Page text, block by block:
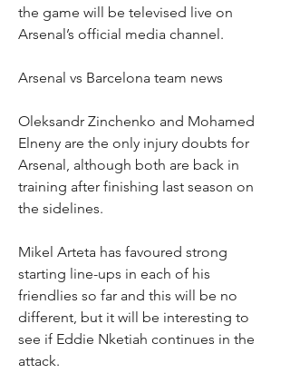
the game will be televised live on
Arsenal’s official media channel.
Arsenal vs Barcelona team news
Oleksandr Zinchenko and Mohamed
Elneny are the only injury doubts for
Arsenal, although both are back in
training after finishing last season on
the sidelines.
Mikel Arteta has favoured strong
starting line-ups in each of his
friendlies so far and this will be no
different, but it will be interesting to
see if Eddie Nketiah continues in the
attack.